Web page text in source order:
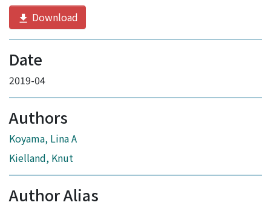
Download
Date
2019-04
Authors
Koyama, Lina A
Kielland, Knut
Author Alias